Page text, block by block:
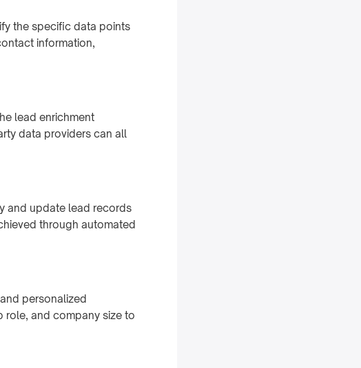
the specific data points
information,
lead enrichment
data providers can all
and update lead records
through automated
personalized
role, and company size to